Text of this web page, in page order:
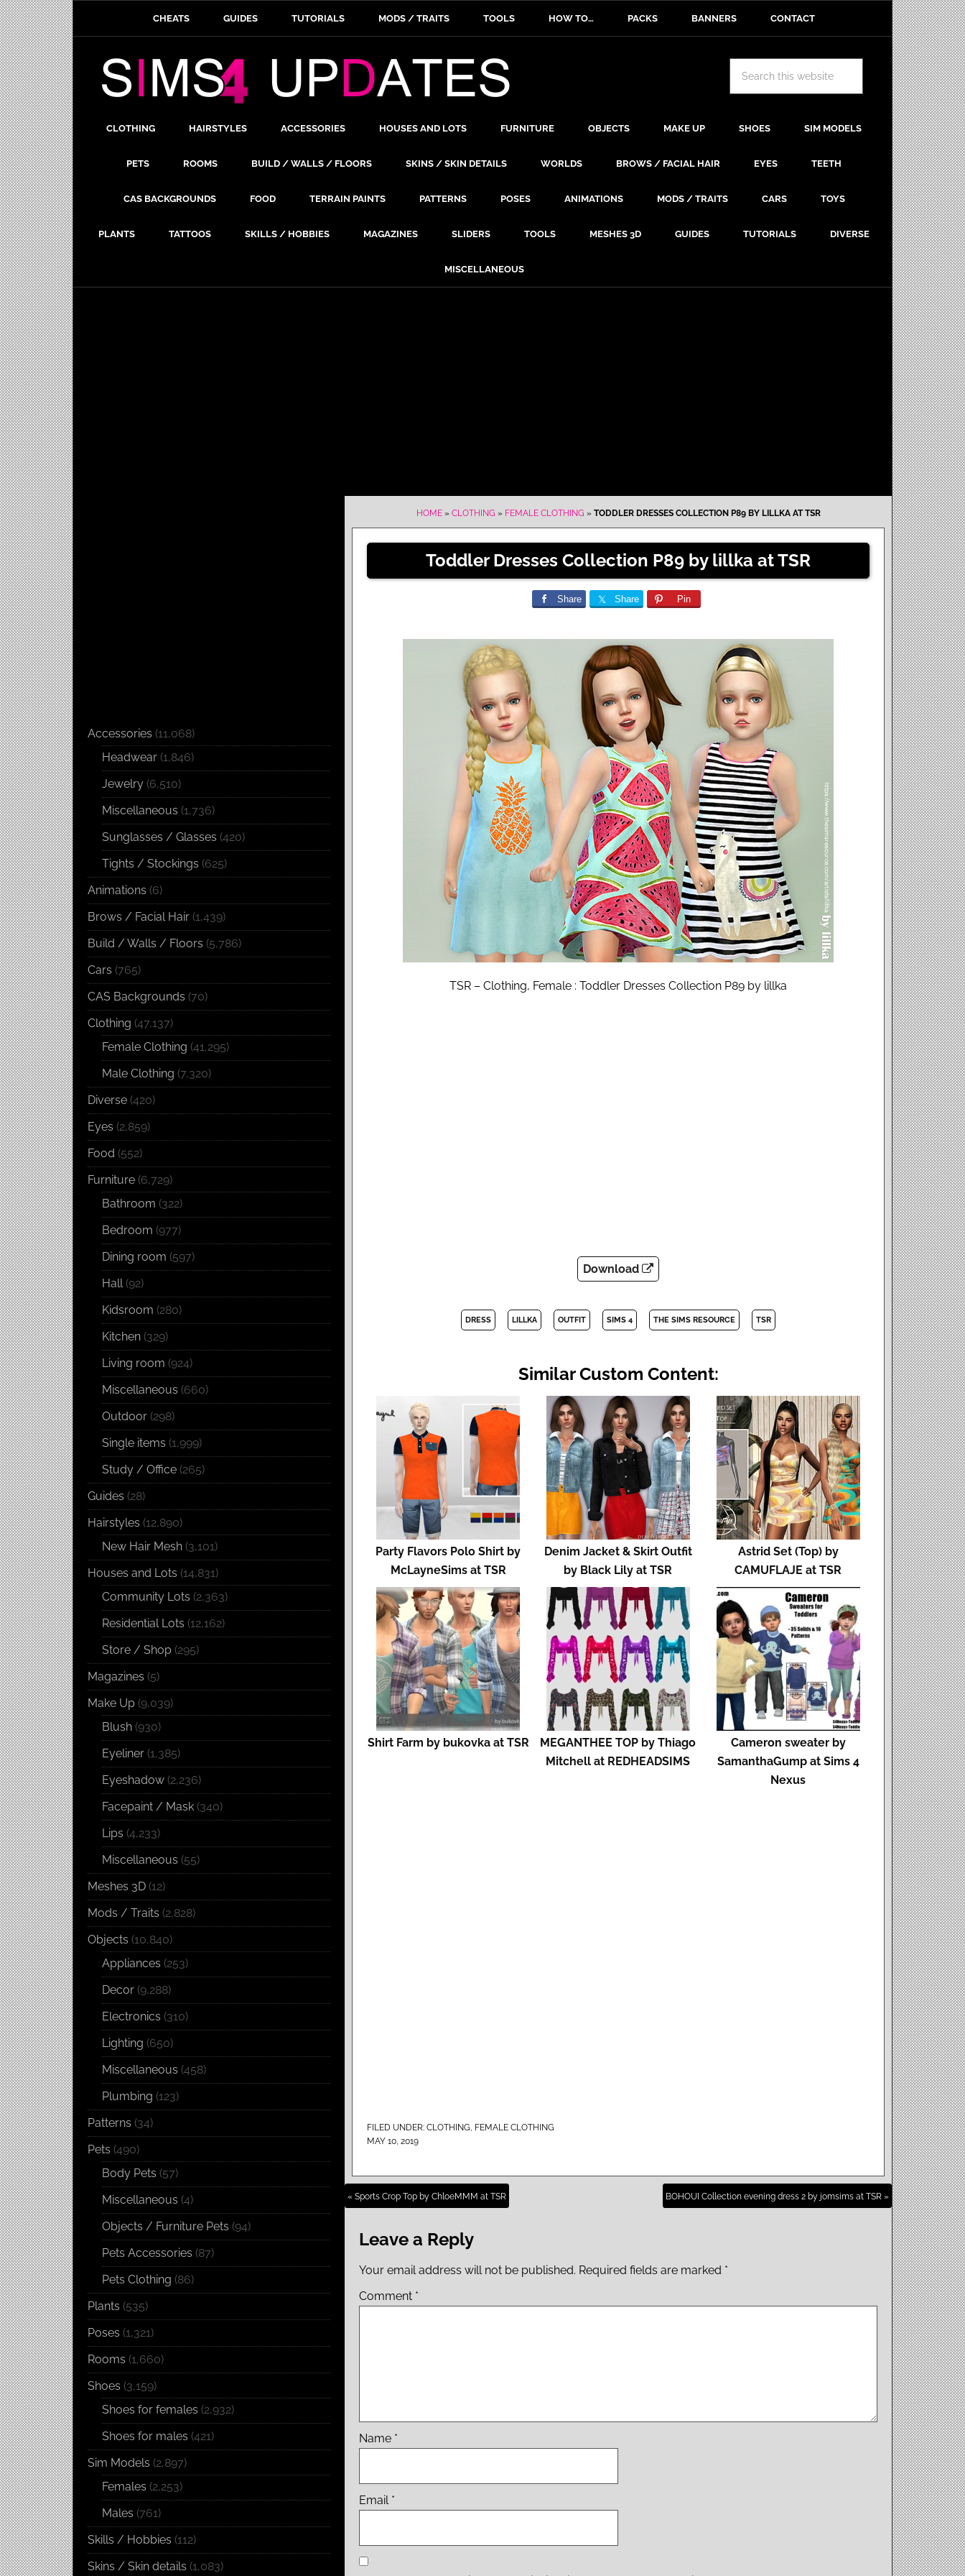
CHEATS GUIDES TUTORIALS MODS / TRAITS TOOLS HOW TO… PACKS BANNERS CONTACT
CLOTHING HAIRSTYLES ACCESSORIES HOUSES AND LOTS FURNITURE OBJECTS MAKE UP SHOES SIM MODELS
PETS ROOMS BUILD / WALLS / FLOORS SKINS / SKIN DETAILS WORLDS BROWS / FACIAL HAIR EYES TEETH
CAS BACKGROUNDS FOOD TERRAIN PAINTS PATTERNS POSES ANIMATIONS MODS / TRAITS CARS TOYS
PLANTS TATTOOS SKILLS / HOBBIES MAGAZINES SLIDERS TOOLS MESHES 3D GUIDES TUTORIALS DIVERSE
MISCELLANEOUS
HOME» CLOTHING » FEMALE CLOTHING » TODDLER DRESSES COLLECTION P89 BY LILLKA AT TSR
Toddler Dresses Collection P89 by lillka at TSR
Share Share Pin
TSR – Clothing, Female : Toddler Dresses Collection P89 by lillka
Download
DRESS LILLKA OUTFIT SIMS 4 THE SIMS RESOURCE TSR
Similar Custom Content:
Party Flavors Polo Shirt by
McLayneSims at TSR
Denim Jacket & Skirt Outfit
by Black Lily at TSR
Astrid Set (Top) by
CAMUFLAJE at TSR
Shirt Farm by bukovka at TSR
MEGANTHEE TOP by Thiago
Mitchell at REDHEADSIMS
Cameron sweater by
SamanthaGump at Sims 4
Nexus
FILED UNDER: CLOTHING, FEMALE CLOTHING
MAY 10, 2019
« Sports Crop Top by ChloeMMM at TSR BOHOUI Collection evening dress 2 by jomsims at TSR »
Leave a Reply
Your email address will not be published. Required fields are marked *
Comment *
Name *
Email *
Accessories (11,068)
Headwear (1,846)
Jewelry (6,510)
Miscellaneous (1,736)
Sunglasses / Glasses (420)
Tights / Stockings (625)
Animations (6)
Brows / Facial Hair (1,439)
Build / Walls / Floors (5,786)
Cars (765)
CAS Backgrounds (70)
Clothing (47,137)
Female Clothing (41,295)
Male Clothing (7,320)
Diverse (420)
Eyes (2,859)
Food (552)
Furniture (6,729)
Bathroom (322)
Bedroom (977)
Dining room (597)
Hall(92)
Kidsroom (280)
Kitchen (329)
Living room (924)
Miscellaneous (660)
Outdoor (298)
Single items (1,999)
Study / Office (265)
Guides (28)
Hairstyles (12,890)
New Hair Mesh (3,101)
Houses and Lots (14,831)
Community Lots (2,363)
Residential Lots (12,162)
Store / Shop (295)
Magazines (5)
Make Up (9,039)
Blush (930)
Eyeliner (1,385)
Eyeshadow (2,236)
Facepaint / Mask (340)
Lips (4,233)
Miscellaneous (55)
Meshes 3D (12)
Mods / Traits (2,828)
Objects (10,840)
Appliances (253)
Decor (9,288)
Electronics (310)
Lighting (650)
Miscellaneous (458)
Plumbing (123)
Patterns (34)
Pets (490)
Body Pets (57)
Miscellaneous (4)
Objects / Furniture Pets (94)
Pets Accessories (87)
Pets Clothing (86)
Plants (535)
Poses (1,321)
Rooms (1,660)
Shoes (3,159)
Shoes for females (2,932)
Shoes for males (421)
Sim Models (2,897)
Females (2,253)
Males (761)
Skills / Hobbies (112)
Skins / Skin details (1,083)